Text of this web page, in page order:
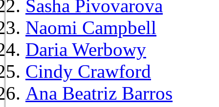
Sasha Pivovarova
Naomi Campbell
Daria Werbowy
Cindy Crawford
Ana Beatriz Barros